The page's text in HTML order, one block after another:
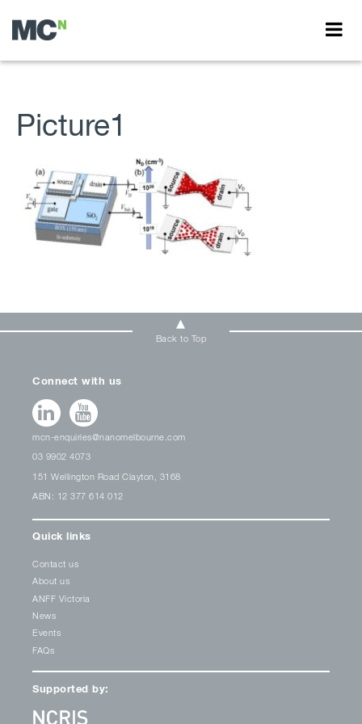
Picture1
Back to Top
Connect with us
mcn-enquiries@nanomelbourne.com
03 9902 4073
151 Wellington Road Clayton, 3168
ABN: 12 377 614 012
Quick links
Contact us
About us
ANFF Victoria
News
Events
FAQs
Supported by: